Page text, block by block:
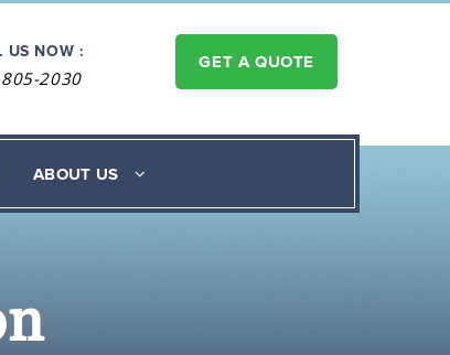
US NOW :
2030
GET A QUOTE
ABOUT US